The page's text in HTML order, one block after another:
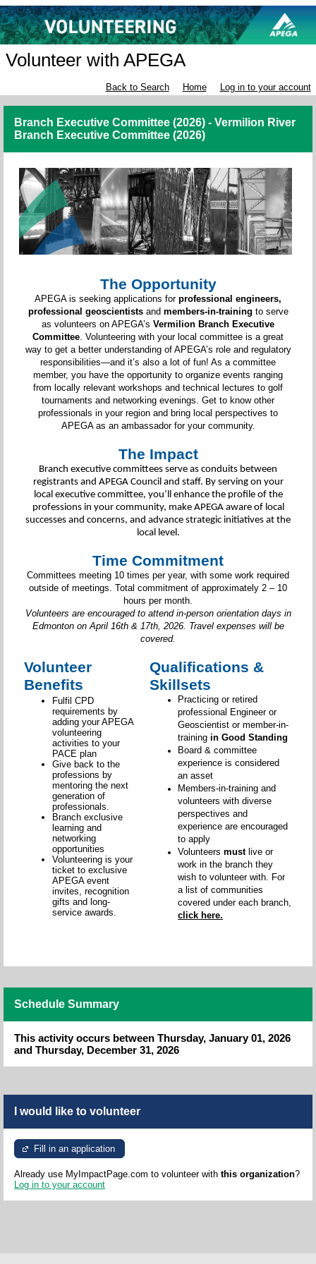
Volunteer with APEGA
Back to Search Home Log in to your account
Branch Executive Committee (2026) - Vermilion River
Branch Executive Committee (2026)
The Opportunity
APEGA is seeking applications for professional engineers,
professional geoscientistsand members-in-training to serve
as volunteers on APEGA’s Vermilion Branch Executive
Committee. Volunteering with your local committee is a great
way to get a better understanding of APEGA’s role and regulatory
responsibilities—and it’s also a lot of fun! As a committee
member, you have the opportunity to organize events ranging
from locally relevant workshops and technical lectures to golf
tournaments and networking evenings. Get to know other
professionals in your region and bring local perspectives to
APEGA as an ambassador for your community.
The Impact
Branch executive committees serve as conduits between
registrants and APEGA Council and staff. By serving on your
local executive committee, you’ll enhance the profile of the
professions in your community, make APEGA aware of local
successes and concerns, and advance strategic initiatives at the
local level.
Time Commitment
Committees meeting 10 times per year, with some work required
outside of meetings. Total commitment of approximately 2 – 10
hours per month.
Volunteers are encouraged to attend in-person orientation days in
Edmonton on April 16th & 17th, 2026. Travel expenses will be
covered.
Volunteer
Benefits
Qualifications &
Skillsets
Fulfil CPD
requirements by
adding your APEGA
volunteering
activities to your
PACE plan
Give back to the
professions by
mentoring the next
generation of
professionals.
Branch exclusive
learning and
networking
opportunities
Volunteering is your
ticket to exclusive
APEGA event
invites, recognition
gifts and long-
service awards.
Practicing or retired
professional Engineer or
Geoscientist or member-in-
trainingin Good Standing
Board & committee
experience is considered
an asset
Members-in-training and
volunteers with diverse
perspectives and
experience are encouraged
to apply
Volunteersmust live or
work in the branch they
wish to volunteer with. For
a list of communities
covered under each branch,
click here.
Schedule Summary
This activity occurs between Thursday, January 01, 2026
and Thursday, December 31, 2026
I would like to volunteer
Fill in an application
Already use MyImpactPage.com to volunteer with this organization?
Log in to your account